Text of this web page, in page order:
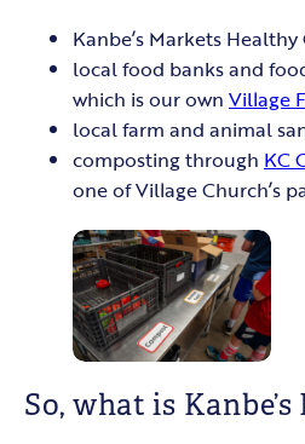
Kanbe’s Markets
local food banks and
which is our own Village
local farm and animal
composting through KC
one of Village Church’s
So, what is